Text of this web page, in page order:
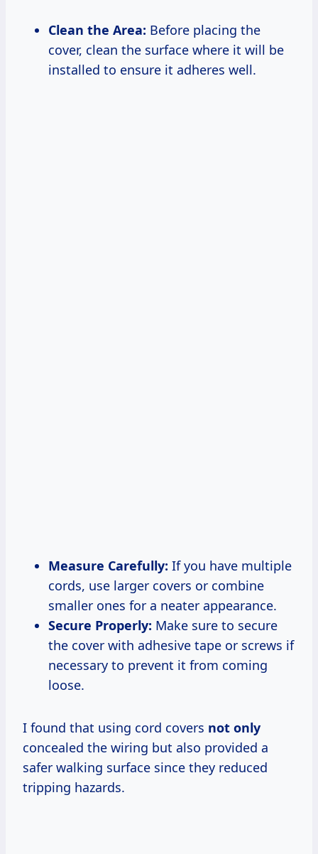
Clean the Area: Before placing the
cover, clean the surface where it will be
installed to ensure it adheres well.
Measure Carefully: If you have multiple
cords, use larger covers or combine
smaller ones for a neater appearance.
Secure Properly: Make sure to secure
the cover with adhesive tape or screws if
necessary to prevent it from coming
loose.
I found that using cord covers not only
concealed the wiring but also provided a
safer walking surface since they reduced
tripping hazards.